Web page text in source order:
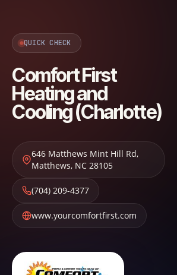
QUICK CHECK
Comfort First
Heating and
Cooling (Charlotte)
646 Matthews Mint Hill Rd,
Matthews, NC 28105
(704) 209-4377
www.yourcomfortfirst.com